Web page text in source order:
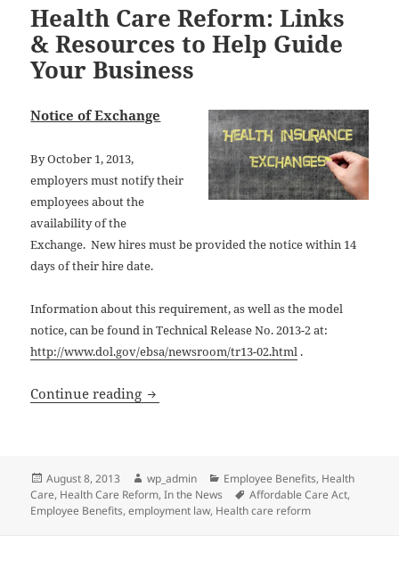
Health Care Reform: Links
& Resources to Help Guide
Your Business
Notice of Exchange
By October 1, 2013,
employers must notify their
employees about the
availability of the
Exchange. New hires must be provided the notice within 14
days of their hire date.
Information about this requirement, as well as the model
notice, can be found in Technical Release No. 2013-2 at:
http://www.dol.gov/ebsa/newsroom/tr13-02.html .
Continue reading Health Care Reform: Links &
Posted
on
August 8, 2013 Author
wp_admin Categories
Employee Benefits, Health
Care, Health Care Reform,In the News Tags
Affordable Care Act,
Employee Benefits,employment law, Health care reform